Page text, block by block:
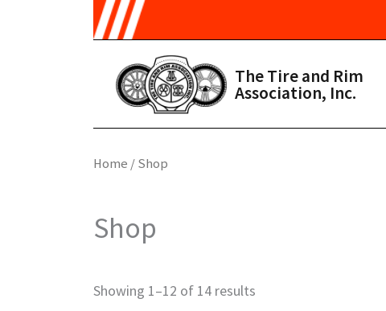
Skip to main content
The Tire and Rim
Association, Inc.
Home / Shop
Shop
Showing 1–12 of 14 results